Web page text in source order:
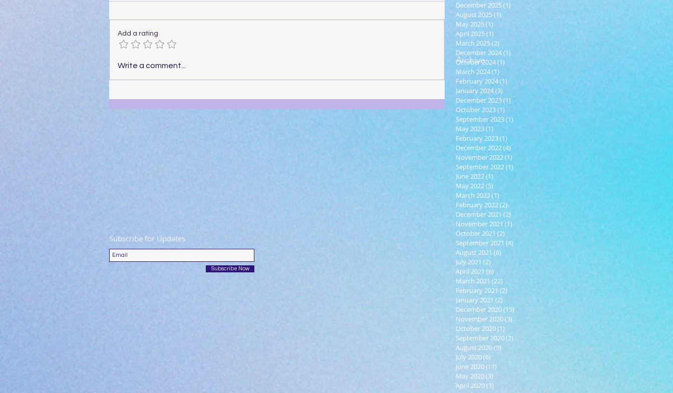
Add a rating
Write a comment...
Subscribe for Updates
Subscribe Now
Archive
December 2025(1) 1 post
August 2025(1)
May 2025(1)
April 2025(1)
March 2025(2)
December 2024(1) 1 post
October 2024(1)
March 2024(1)
February 2024(1) 1 post
January 2024(3)
December 2023(1) 1 post
October 2023(1)
September 2023(1)
May 2023(1)
February 2023(1)
December 2022(4)
November 2022(1)
September 2022(1)
June 2022(1)
May 2022(5) 5 posts
March 2022(1)
February 2022(2)
December 2021 (2)
November 2021 (1)
October 2021 (2)
September 2021 (4)
August 2021 (6)
July 2021 (2)
April 2021 (6)
March 2021 (22) 22 posts
February 2021 (2)
January 2021 (2)
December 2020(15)
November 2020(3)
October 2020(1)
September 2020(2)
August 2020(9)
July 2020(6)
June 2020(11)
May 2020(3)
April 2020(3)